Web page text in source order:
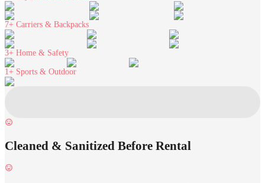
7+ Carriers & Backpacks
3+ Home & Safety
1+ Sports & Outdoor
Cleaned & Sanitized Before Rental